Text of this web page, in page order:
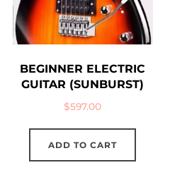
BEGINNER ELECTRIC
GUITAR (SUNBURST)
$597.00
ADD TO CART